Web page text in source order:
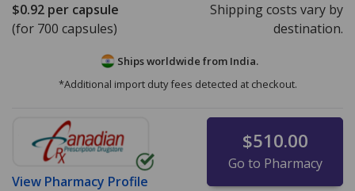
$0.92 per capsule
(for 700 capsules)
Shipping costs vary by
destination.
Ships worldwide from India.
*Additional import duty fees detected at checkout.
View Pharmacy Profile
$510.00
Go to Pharmacy